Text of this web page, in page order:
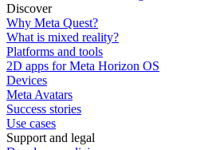
Discover
Why Meta Quest?
What is mixed reality?
Platforms and tools
2D apps for Meta Horizon OS
Devices
Meta Avatars
Success stories
Use cases
Support and legal